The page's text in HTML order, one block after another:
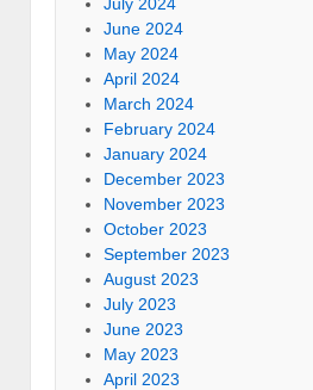
June 2024
May 2024
April 2024
March 2024
February 2024
January 2024
December 2023
November 2023
October 2023
September 2023
August 2023
July 2023
June 2023
May 2023
April 2023